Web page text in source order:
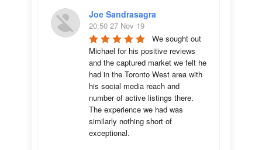
Joe Sandrasagra
20:50 27 Nov 19
We sought out
Michael for his positive reviews
and the captured market we felt he
had in the Toronto West area with
his social media reach and
number of active listings there.
The experience we had was
similarly nothing short of
exceptional.